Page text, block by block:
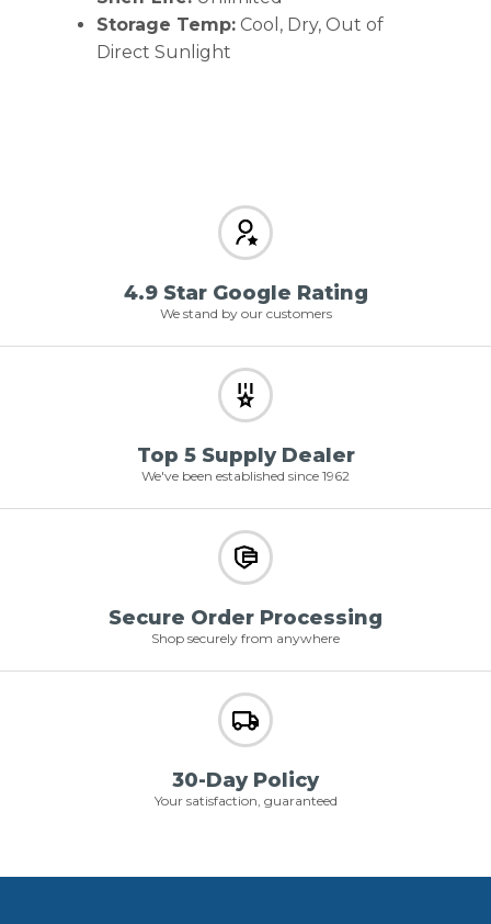
Storage Temp:Cool, Dry, Out of
Direct Sunlight
4.9 Star Google Rating
We stand by our customers
Top 5 Supply Dealer
We've been established since 1962
Secure Order Processing
Shop securely from anywhere
30-Day Policy
Your satisfaction, guaranteed